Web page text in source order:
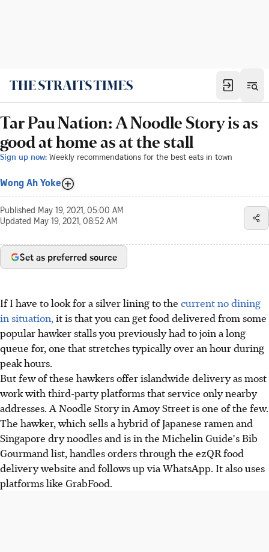
Tar Pau Nation: A Noodle Story is as
good at home as at the stall
Sign up now: Weekly recommendations for the best eats in town
Wong Ah Yoke
Published May 19, 2021, 05:00 AM
Updated May 19, 2021, 08:52 AM
Set as preferred source
If I have to look for a silver lining to the current no dining
in situation,it is that you can get food delivered from some
popular hawker stalls you previously had to join a long
queue for, one that stretches typically over an hour during
peak hours.
But few of these hawkers offer islandwide delivery as most
work with third-party platforms that service only nearby
addresses. A Noodle Story in Amoy Street is one of the few.
The hawker, which sells a hybrid of Japanese ramen and
Singapore dry noodles and is in the Michelin Guide's Bib
Gourmand list, handles orders through the ezQR food
delivery website and follows up via WhatsApp. It also uses
platforms like GrabFood.